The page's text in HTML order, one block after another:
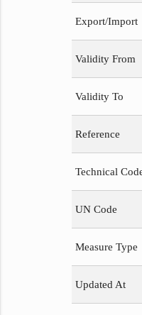
Export/Import
Validity From
Validity To
Reference
Technical
UN Code
Measure Type
Updated At